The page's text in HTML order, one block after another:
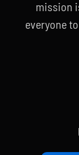
mission
everyone